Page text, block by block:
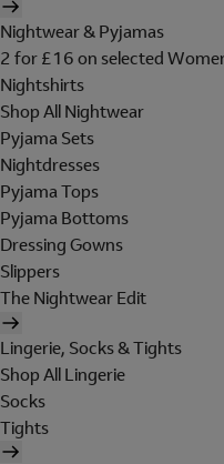
Nightwear & Pyjamas
2 for £16 on selected
Nightshirts
Shop All Nightwear
Pyjama Sets
Nightdresses
Pyjama Tops
Pyjama Bottoms
Dressing Gowns
Slippers
The Nightwear Edit
Lingerie, Socks & Tights
Shop All Lingerie
Socks
Tights